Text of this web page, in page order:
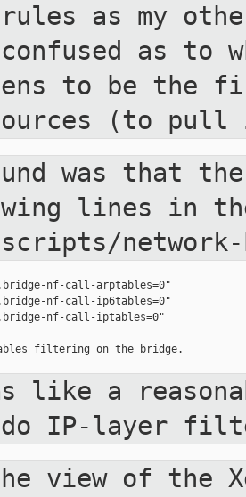
as my
as to
to
be the
(to
was that
lines in
nf-call-arptables=0"
nf-call-ip6tables=0"
nf-call-iptables=0"
filtering on the bridge.
like a
IP-layer
view of the